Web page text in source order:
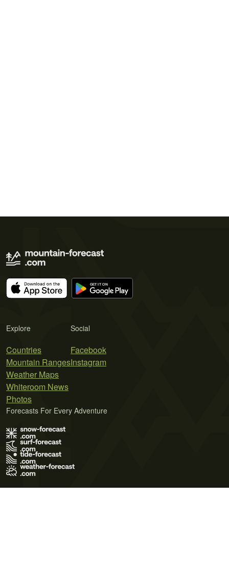
Explore
Countries
Mountain Ranges
Weather Maps
Whiteroom News
Photos
Social
Facebook
Instagram
Forecasts For Every Adventure